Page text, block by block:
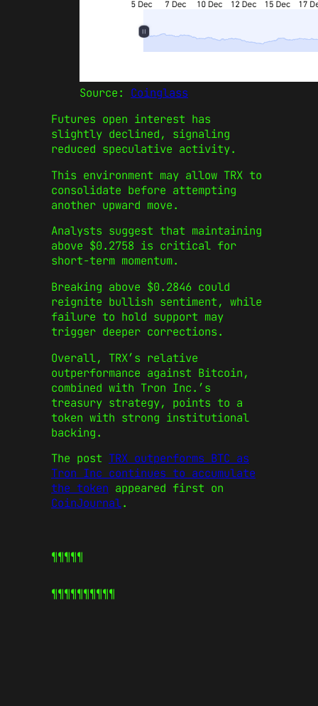
Source: Coinglass
Futures open interest has
slightly declined, signaling
reduced speculative activity.
This environment may allow TRX to
consolidate before attempting
another upward move.
Analysts suggest that maintaining
above $0.2758 is critical for
short-term momentum.
Breaking above $0.2846 could
reignite bullish sentiment, while
failure to hold support may
trigger deeper corrections.
Overall, TRX’s relative
outperformance against Bitcoin,
combined with Tron Inc.’s
treasury strategy, points to a
token with strong institutional
backing.
The post TRX outperforms BTC as
Tron Inc continues to accumulate
the token appeared first on
CoinJournal.
¶¶¶¶¶
¶¶¶¶¶¶¶¶¶¶